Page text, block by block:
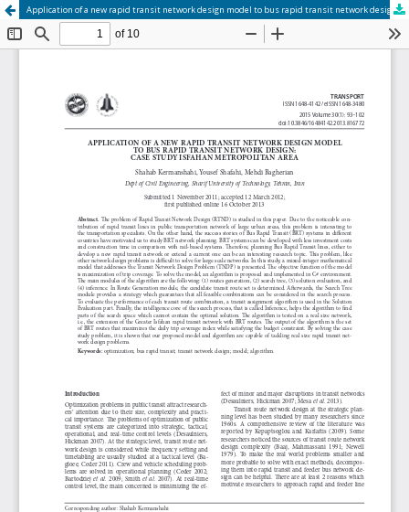
Application of a new rapid transit network design model to bus rapid transit network design: case study Isfahan metropolitan area